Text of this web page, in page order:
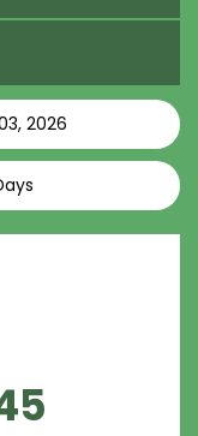
2026